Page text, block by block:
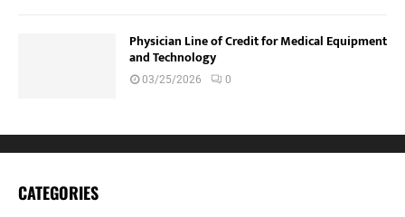
Physician Line of Credit for Medical Equipment
and Technology
03/25/2026 0
CATEGORIES